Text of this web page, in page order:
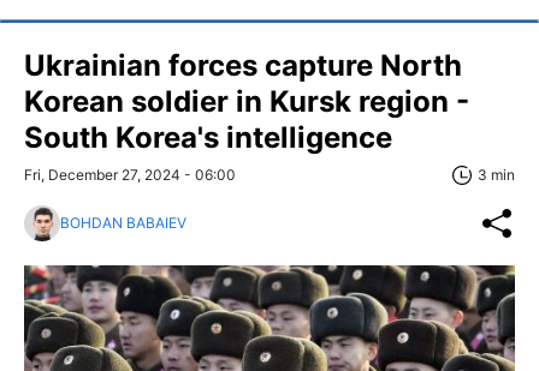
Ukrainian forces capture North
Korean soldier in Kursk region -
South Korea's intelligence
Fri, December 27, 2024 - 06:00 3 min
BOHDAN BABAIEV